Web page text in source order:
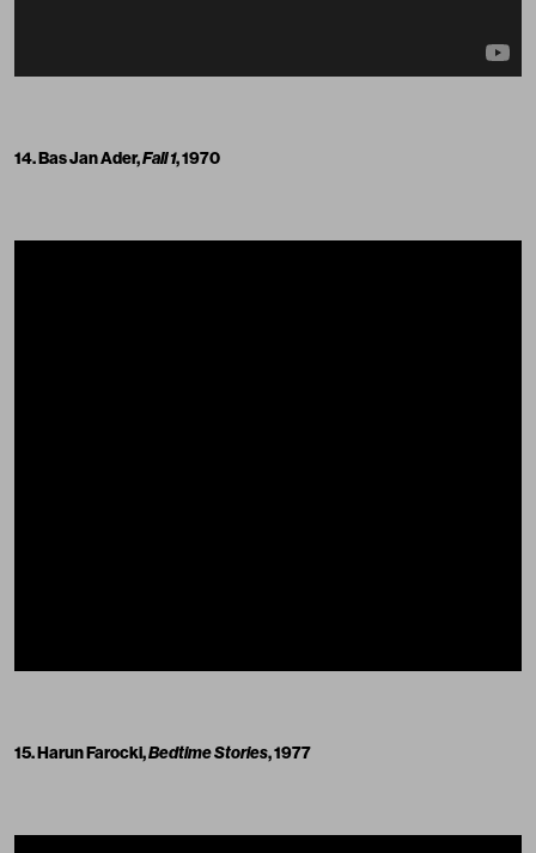
14. Bas Jan Ader,Fall 1, 1970
15. Harun Farocki,Bedtime Stories, 1977